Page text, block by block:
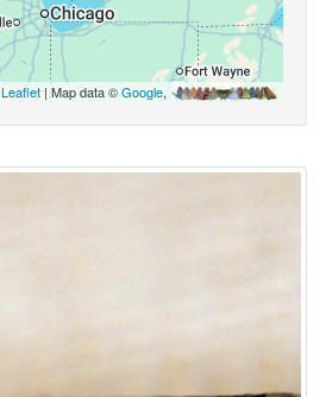
Leaflet| Map data ©Google,